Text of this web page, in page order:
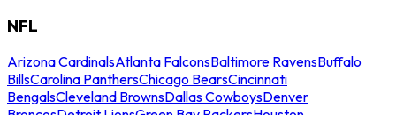
NFL
Arizona CardinalsAtlanta FalconsBaltimore RavensBuffalo
BillsCarolina PanthersChicago BearsCincinnati
BengalsCleveland BrownsDallas CowboysDenver